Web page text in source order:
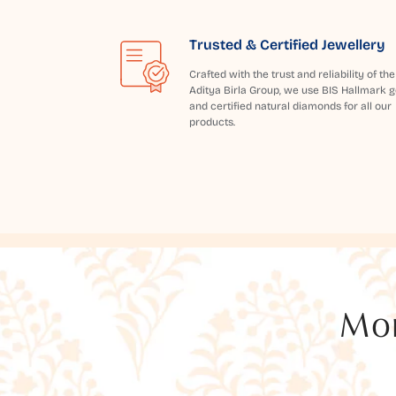
Trusted & Certified Jewellery
Crafted with the trust and reliability of the
Aditya Birla Group, we use BIS Hallmark
and certified natural diamonds for all our
products.